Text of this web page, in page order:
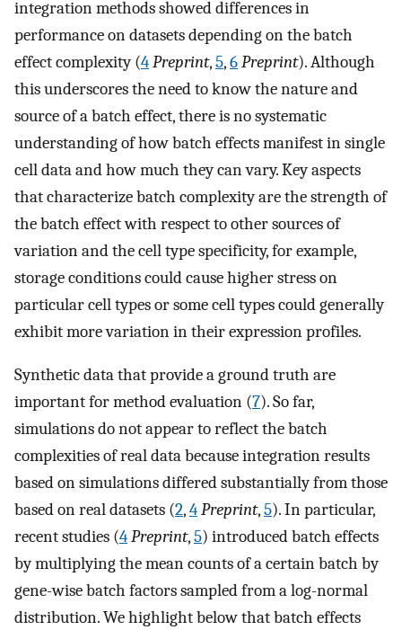
integration methods showed differences in
performance on datasets depending on the batch
effect complexity (4Preprint,5,6Preprint). Although
this underscores the need to know the nature and
source of a batch effect, there is no systematic
understanding of how batch effects manifest in single
cell data and how much they can vary. Key aspects
that characterize batch complexity are the strength of
the batch effect with respect to other sources of
variation and the cell type specificity, for example,
storage conditions could cause higher stress on
particular cell types or some cell types could generally
exhibit more variation in their expression profiles.
Synthetic data that provide a ground truth are
important for method evaluation (7). So far,
simulations do not appear to reflect the batch
complexities of real data because integration results
based on simulations differed substantially from those
based on real datasets (2,4Preprint,5). In particular,
recent studies (4Preprint,5) introduced batch effects
by multiplying the mean counts of a certain batch by
gene-wise batch factors sampled from a log-normal
distribution. We highlight below that batch effects